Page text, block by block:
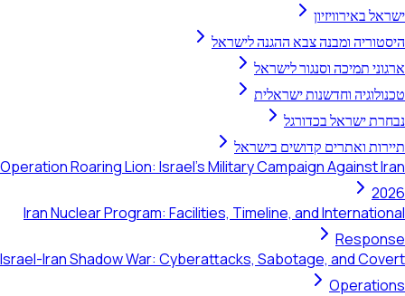
ישראל באירוויזיון
היסטוריה ומבנה צבא ההגנה לישראל
ארגוני תמיכה וסנגור לישראל
טכנולוגיה וחדשנות ישראלית
נבחרת ישראל בכדורגל
תיירות ואתרים קדושים בישראל
Operation Roaring Lion: Israel's Military Campaign Against Iran
2026
Iran Nuclear Program: Facilities, Timeline, and International
Response
Israel-Iran Shadow War: Cyberattacks, Sabotage, and Covert
Operations